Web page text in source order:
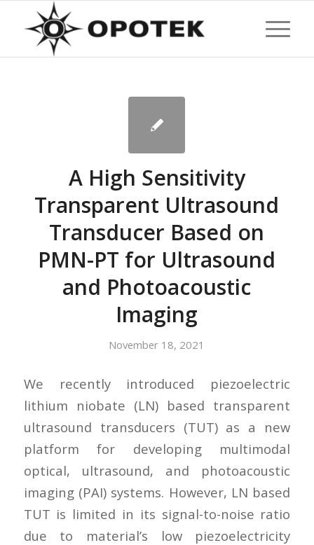
A High Sensitivity
Transparent Ultrasound
Transducer Based on
PMN-PT for Ultrasound
and Photoacoustic
Imaging
November 18, 2021
We recently introduced piezoelectric
lithium niobate (LN) based transparent
ultrasound transducers (TUT) as a new
platform for developing multimodal
optical, ultrasound, and photoacoustic
imaging (PAI) systems. However, LN based
TUT is limited in its signal-to-noise ratio
due to material’s low piezoelectricity